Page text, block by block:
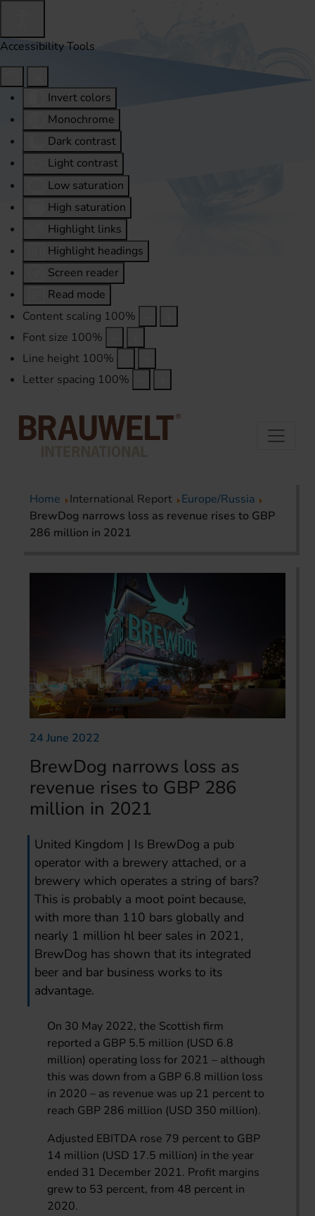
Accessibility Tools
Invert colors
Monochrome
Dark contrast
Light contrast
Low saturation
High saturation
Highlight links
Highlight headings
Screen reader
Read mode
Content scaling 100%
Font size 100%
Line height 100%
Letter spacing 100%
Home International Report
Europe/Russia
BrewDog narrows loss as revenue rises to GBP
286 million in 2021
24 June 2022
BrewDog narrows loss as
revenue rises to GBP 286
million in 2021
United Kingdom | Is BrewDog a pub
operator with a brewery attached, or a
brewery which operates a string of bars?
This is probably a moot point because,
with more than 110 bars globally and
nearly 1 million hl beer sales in 2021,
BrewDog has shown that its integrated
beer and bar business works to its
advantage.
On 30 May 2022, the Scottish firm
reported a GBP 5.5 million (USD 6.8
million) operating loss for 2021 – although
this was down from a GBP 6.8 million loss
in 2020 – as revenue was up 21 percent to
reach GBP 286 million (USD 350 million).
Adjusted EBITDA rose 79 percent to GBP
14 million (USD 17.5 million) in the year
ended 31 December 2021. Profit margins
grew to 53 percent, from 48 percent in
2020.